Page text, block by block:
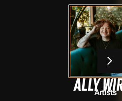
Ally Wirfs
Artists